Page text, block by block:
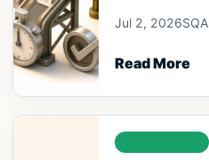
Jul 2, 2026
Read More